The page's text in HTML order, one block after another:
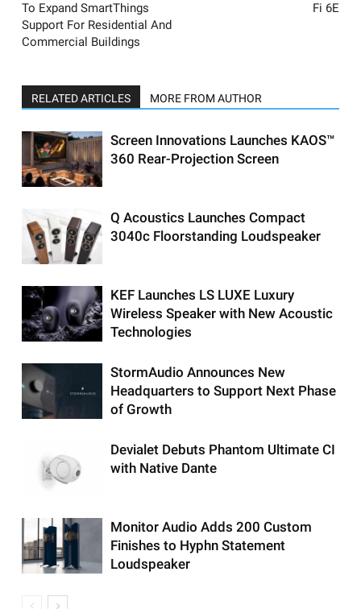
To Expand SmartThings
Support For Residential And
Commercial Buildings
Fi 6E
RELATED ARTICLES MORE FROM AUTHOR
Screen Innovations Launches KAOS™
360 Rear-Projection Screen
Q Acoustics Launches Compact
3040c Floorstanding Loudspeaker
KEF Launches LS LUXE Luxury
Wireless Speaker with New Acoustic
Technologies
StormAudio Announces New
Headquarters to Support Next Phase
of Growth
Devialet Debuts Phantom Ultimate CI
with Native Dante
Monitor Audio Adds 200 Custom
Finishes to Hyphn Statement
Loudspeaker